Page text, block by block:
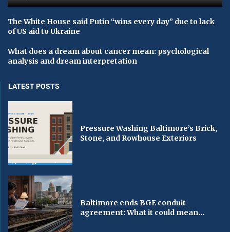
The White House said Putin “wins every day” due to lack
of US aid to Ukraine
What does a dream about cancer mean: psychological
analysis and dream interpretation
LATEST POSTS
Pressure Washing Baltimore’s Brick,
Stone, and Rowhouse Exteriors
Baltimore ends BGE conduit
agreement: What it could mean...